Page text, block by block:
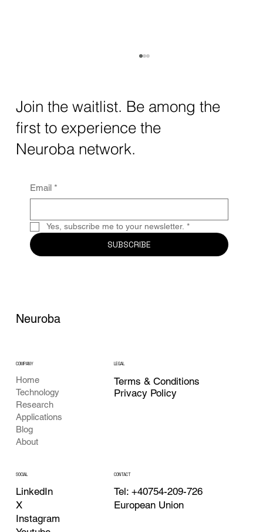
The intersection of AI neurotechnology and
quantum computing neurotech is driving
unprecedented breakthroughs in 2025.
Together, these...
Join the waitlist. Be among the
first to experience the
Neuroba network.
Email *
Yes, subscribe me to your newsletter. *
SUBSCRIBE
Neuroba
COMPANY
Home
Technology
Research
Applications
Blog
About
LEGAL
Terms & Conditions
Privacy Policy
SOCIAL
LinkedIn
X
Instagram
CONTACT
Tel: +40754-209-726
European Union